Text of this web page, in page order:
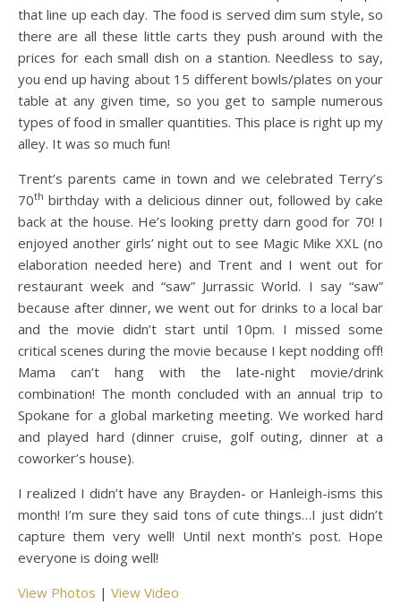
that line up each day. The food is served dim sum style, so
there are all these little carts they push around with the
prices for each small dish on a stantion. Needless to say,
you end up having about 15 different bowls/plates on your
table at any given time, so you get to sample numerous
types of food in smaller quantities. This place is right up my
alley. It was so much fun!
Trent’s parents came in town and we celebrated Terry’s
70th birthday with a delicious dinner out, followed by cake
back at the house. He’s looking pretty darn good for 70! I
enjoyed another girls’ night out to see Magic Mike XXL (no
elaboration needed here) and Trent and I went out for
restaurant week and “saw” Jurrassic World. I say “saw”
because after dinner, we went out for drinks to a local bar
and the movie didn’t start until 10pm. I missed some
critical scenes during the movie because I kept nodding off!
Mama can’t hang with the late-night movie/drink
combination! The month concluded with an annual trip to
Spokane for a global marketing meeting. We worked hard
and played hard (dinner cruise, golf outing, dinner at a
coworker’s house).
I realized I didn’t have any Brayden- or Hanleigh-isms this
month! I’m sure they said tons of cute things…I just didn’t
capture them very well! Until next month’s post. Hope
everyone is doing well!
View Photos | View Video